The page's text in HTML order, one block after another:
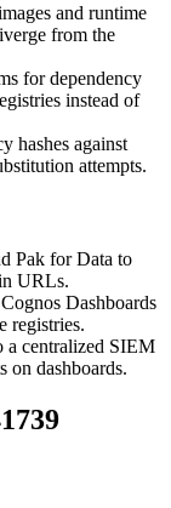
and runtime
from the
for dependency
instead of
hashes against
attempts.
Pak for Data to
URLs.
Dashboards
registries.
a centralized SIEM
on dashboards.